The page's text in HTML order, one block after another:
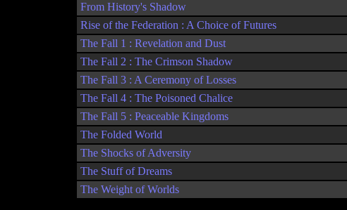
From History's Shadow
Rise of the Federation : A Choice of Futures
The Fall 1 : Revelation and Dust
The Fall 2 : The Crimson Shadow
The Fall 3 : A Ceremony of Losses
The Fall 4 : The Poisoned Chalice
The Fall 5 : Peaceable Kingdoms
The Folded World
The Shocks of Adversity
The Stuff of Dreams
The Weight of Worlds